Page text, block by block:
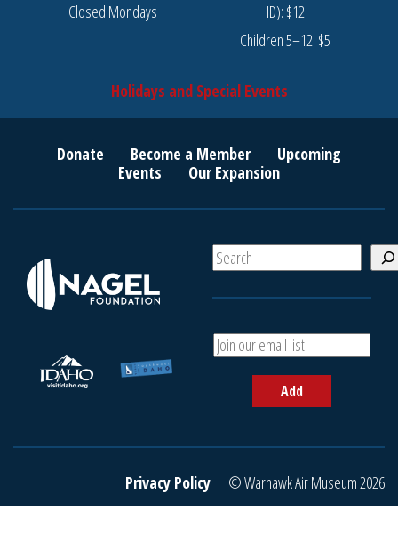
Closed Mondays
ID): $12
Children 5–12: $5
Holidays and Special Events
Donate Become a Member
Upcoming
Events
Our Expansion
S
e
A
d
r
a
Add
Privacy Policy © Warhawk Air Museum 2026